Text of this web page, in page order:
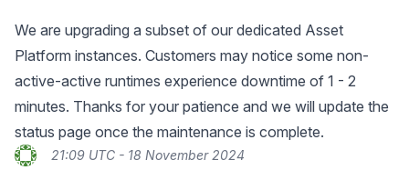
We are upgrading a subset of our dedicated Asset
Platform instances. Customers may notice some non-
active-active runtimes experience downtime of 1 - 2
minutes. Thanks for your patience and we will update the
status page once the maintenance is complete.
21:09 UTC - 18 November 2024